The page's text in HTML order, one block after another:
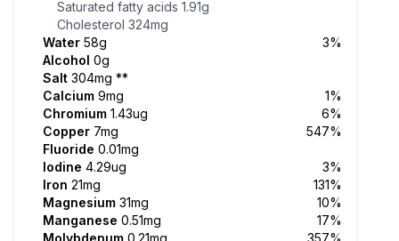
Saturated fatty acids 1.91g
Cholesterol 324mg
Water 58g
3%
Alcohol 0g
Salt 304mg **
Calcium 9mg
1%
Chromium 1.43ug
6%
Copper 7mg
547%
Fluoride 0.01mg
Iodine 4.29ug
3%
Iron 21mg
131%
Magnesium 31mg
10%
Manganese 0.51mg
17%
Molybdenum 0.21mg
357%